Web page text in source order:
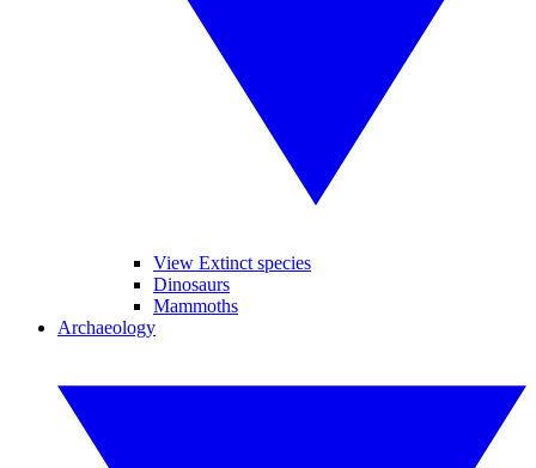
View Extinct species
Dinosaurs
Mammoths
Archaeology